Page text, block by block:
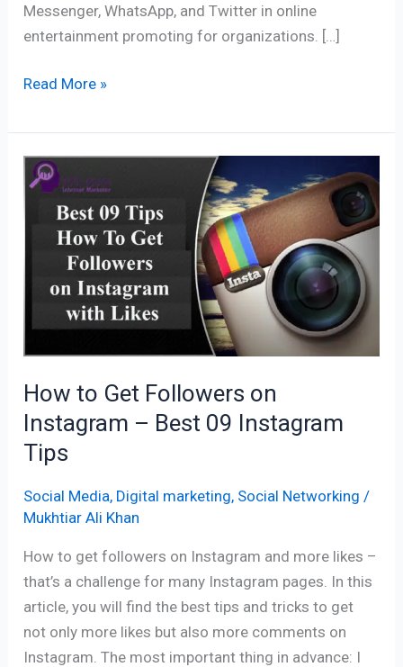
Messenger, WhatsApp, and Twitter in online
entertainment promoting for organizations. […]
Read More »
How to Get Followers on
Instagram – Best 09 Instagram
Tips
Social Media, Digital marketing, Social Networking /
Mukhtiar Ali Khan
How to get followers on Instagram and more likes –
that’s a challenge for many Instagram pages. In this
article, you will find the best tips and tricks to get
not only more likes but also more comments on
Instagram. The most important thing in advance: I
How
to
Followers
Instagram
Instagram
Tips